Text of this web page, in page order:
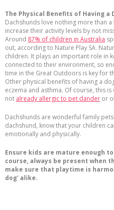
The Physical Benefits of Having a
Dachshunds love nothing more than
increase their activity levels by not
Around 87% of children in Australia
out, according to Nature Play SA.
children. It plays an important role in
connected to their environment, so
time in the Great Outdoors is key for
Other physical benefits of having a
eczema and asthma. Of course, this
not already allergic to pet dander or
Dachshunds are wonderful family
dachshund, know that your children
emotionally and physically.
Ensure kids are mature enough
course, always be present when
make sure that playtime is
dog' alike.